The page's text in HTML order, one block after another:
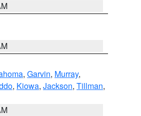
, Garvin, Murray,
, Kiowa, Jackson, Tillman,